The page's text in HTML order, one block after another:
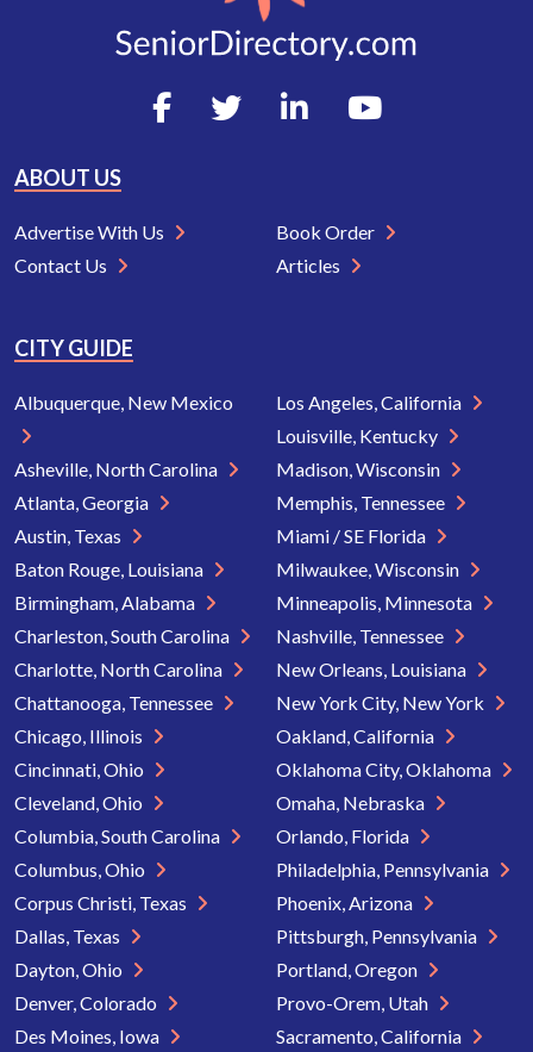
ABOUT US
Advertise With Us
Contact Us
Book Order
Articles
CITY GUIDE
Albuquerque, New Mexico
Asheville, North Carolina
Atlanta, Georgia
Austin, Texas
Baton Rouge, Louisiana
Birmingham, Alabama
Charleston, South Carolina
Charlotte, North Carolina
Chattanooga, Tennessee
Chicago, Illinois
Cincinnati, Ohio
Cleveland, Ohio
Columbia, South Carolina
Columbus, Ohio
Corpus Christi, Texas
Dallas, Texas
Dayton, Ohio
Denver, Colorado
Des Moines, Iowa
Los Angeles, California
Louisville, Kentucky
Madison, Wisconsin
Memphis, Tennessee
Miami / SE Florida
Milwaukee, Wisconsin
Minneapolis, Minnesota
Nashville, Tennessee
New Orleans, Louisiana
New York City, New York
Oakland, California
Oklahoma City, Oklahoma
Omaha, Nebraska
Orlando, Florida
Philadelphia, Pennsylvania
Phoenix, Arizona
Pittsburgh, Pennsylvania
Portland, Oregon
Provo-Orem, Utah
Sacramento, California